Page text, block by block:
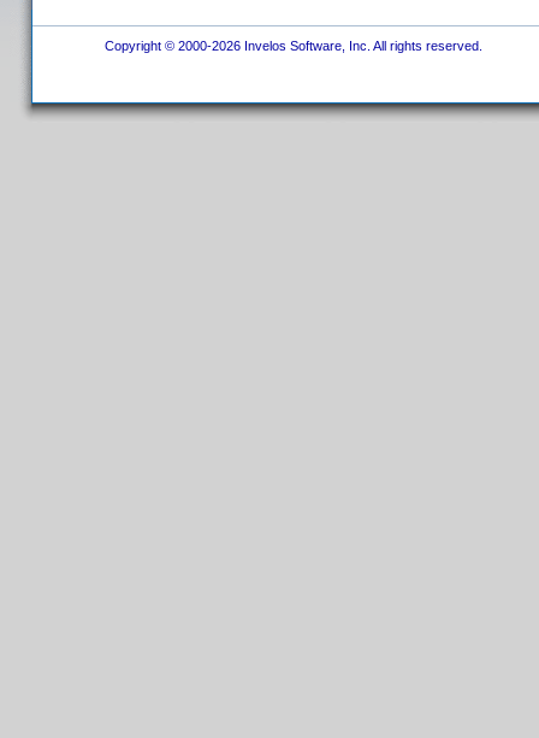
Copyright © 2000-2026 Invelos Software, Inc. All rights reserved.